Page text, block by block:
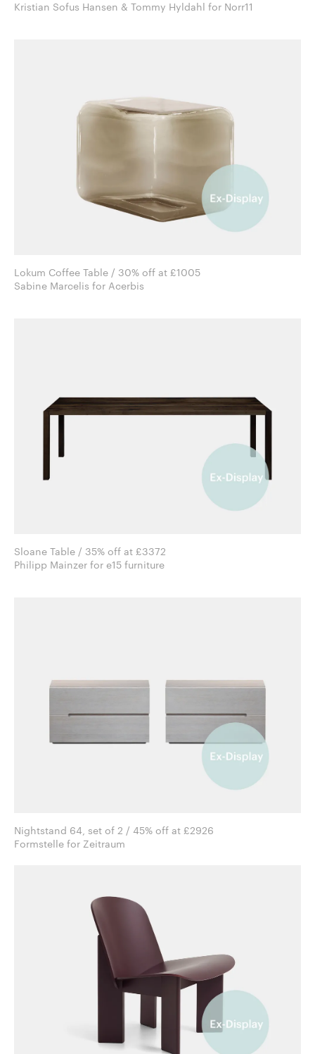
Kristian Sofus Hansen & Tommy Hyldahl for Norr11
Lokum Coffee Table / 30% off at £1005
Sabine Marcelis for Acerbis
Sloane Table / 35% off at £3372
Philipp Mainzer for e15 furniture
Nightstand 64, set of 2 / 45% off at £2926
Formstelle for Zeitraum